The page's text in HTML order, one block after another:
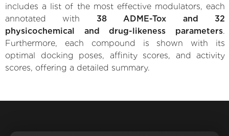
includes a list of the most effective modulators, each
annotated with 38 ADME-Tox and 32
physicochemical and drug-likeness parameters.
Furthermore, each compound is shown with its
optimal docking poses, affinity scores, and activity
scores, offering a detailed summary.